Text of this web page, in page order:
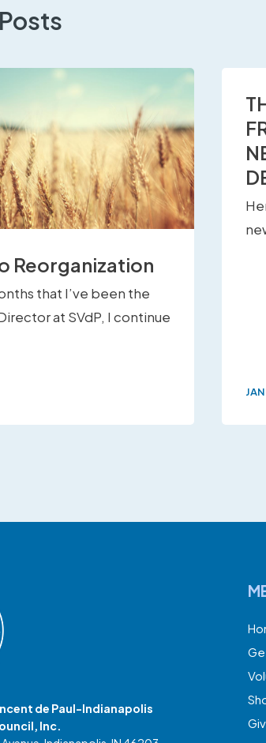
Reorganization
that I’ve been the
at SVdP, I continue
de Paul-Indianapolis
Inc.